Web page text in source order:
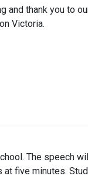
thank you to
Victoria.
The speech
at five minutes.